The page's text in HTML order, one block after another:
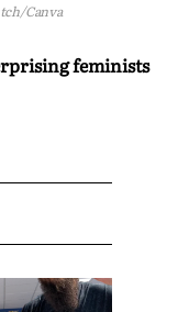
Canva
feminists